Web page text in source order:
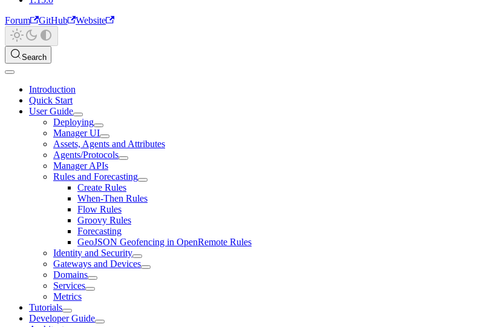
Forum
GitHub Website
Search
Introduction
Quick Start
User Guide
Deploying
Manager UI
Assets, Agents and Attributes
Agents/Protocols
Manager APIs
Rules and Forecasting
Create Rules
When-Then Rules
Flow Rules
Groovy Rules
Forecasting
GeoJSON Geofencing in OpenRemote Rules
Identity and Security
Gateways and Devices
Domains
Services
Metrics
Tutorials
Developer Guide